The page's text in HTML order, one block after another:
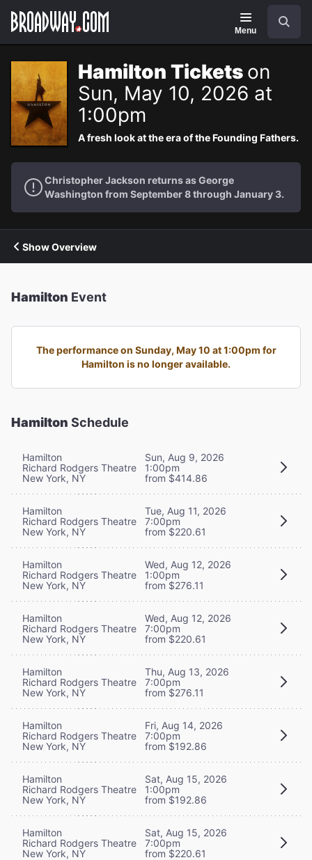
Navigation
Menu
Hamilton Tickets on
Sun, May 10, 2026 at
1:00pm
A fresh look at the era of the Founding Fathers.
Christopher Jackson returns as George
Washington from September 8 through January 3.
Show Overview
Hamilton Event
The performance on Sunday, May 10 at 1:00pm for
Hamilton is no longer available.
Hamilton Schedule
Hamilton
Richard Rodgers Theatre
New York, NY
Sun, Aug 9, 2026
1:00pm
from $414.86
Hamilton
Richard Rodgers Theatre
New York, NY
Tue, Aug 11, 2026
7:00pm
from $220.61
Hamilton
Richard Rodgers Theatre
New York, NY
Wed, Aug 12, 2026
1:00pm
from $276.11
Hamilton
Richard Rodgers Theatre
New York, NY
Wed, Aug 12, 2026
7:00pm
from $220.61
Hamilton
Richard Rodgers Theatre
New York, NY
Thu, Aug 13, 2026
7:00pm
from $276.11
Hamilton
Richard Rodgers Theatre
New York, NY
Fri, Aug 14, 2026
7:00pm
from $192.86
Hamilton
Richard Rodgers Theatre
New York, NY
Sat, Aug 15, 2026
1:00pm
from $192.86
Hamilton
Richard Rodgers Theatre
New York, NY
Sat, Aug 15, 2026
7:00pm
from $220.61